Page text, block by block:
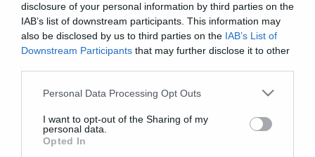
disclosure of your personal information by third parties on the
IAB’s list of downstream participants. This information may
also be disclosed by us to third parties on the IAB’s List of
Downstream Participants that may further disclose it to other
Please note that this website/app uses one or more Google
not limited to your visit or usage behaviour. You may click to
grant or deny consent to Google and its third-party tags to
use your data for below specified purposes in below Google
Personal Data Processing Opt Outs
I want to opt-out of the Sharing of my
personal data.
Opted In